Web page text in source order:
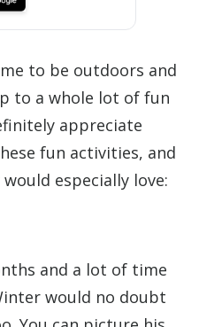
to be outdoors and
to a whole lot of fun
appreciate
fun activities, and
especially love:
and a lot of time
would no doubt